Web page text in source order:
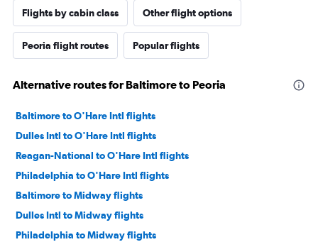
Flights by cabin class Other flight options
Peoria flight routes Popular flights
Alternative routes for Baltimore to Peoria
Baltimore to O'Hare Intl flights
Dulles Intl to O'Hare Intl flights
Reagan-National to O'Hare Intl flights
Philadelphia to O'Hare Intl flights
Baltimore to Midway flights
Dulles Intl to Midway flights
Philadelphia to Midway flights